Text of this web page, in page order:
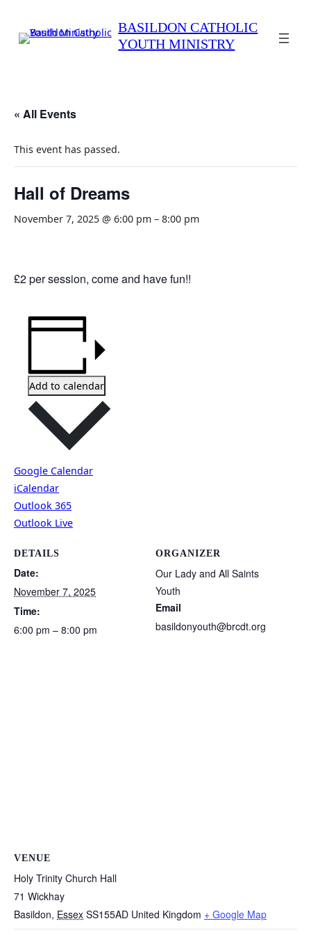
BASILDON CATHOLIC
YOUTH MINISTRY
« All Events
This event has passed.
Hall of Dreams
November 7, 2025 @ 6:00 pm – 8:00 pm
£2 per session, come and have fun!!
Add to calendar
Google Calendar
iCalendar
Outlook 365
Outlook Live
DETAILS
Date:
November 7, 2025
Time:
6:00 pm – 8:00 pm
ORGANIZER
Our Lady and All Saints
Youth
Email
basildonyouth@brcdt.org
VENUE
Holy Trinity Church Hall
71 Wickhay
Basildon, Essex SS155AD United Kingdom + Google Map